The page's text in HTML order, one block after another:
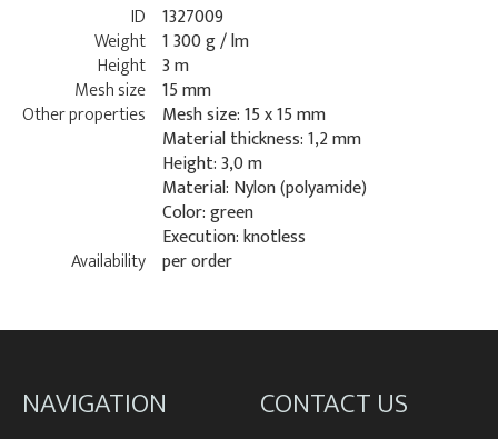
ID 1327009
Weight 1 300 g / lm
Height 3 m
Mesh size 15 mm
Other properties
Mesh size: 15 x 15 mm
Material thickness: 1,2 mm
Height: 3,0 m
Material: Nylon (polyamide)
Color: green
Execution: knotless
Availability per order
NAVIGATION CONTACT US